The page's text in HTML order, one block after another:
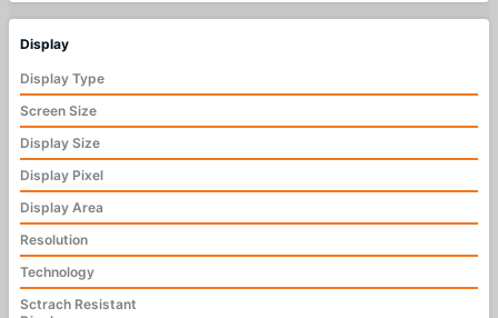
Display
Display Type
Screen Size
Display Size
Display Pixel
Display Area
Resolution
Technology
Sctrach Resistant